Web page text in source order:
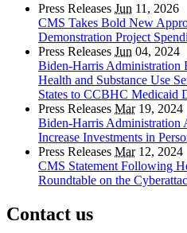
Press Releases Jun 11, 2026
CMS Takes Bold New
Demonstration Project
Press Releases Jun 04, 2024
Biden-Harris Administration
Health and Substance Use
States to CCBHC Medicaid
Press Releases Mar19, 2024
Biden-Harris Administration
Increase Investments in
Press Releases Mar12, 2024
CMS Statement Following
Roundtable on the
Contact us